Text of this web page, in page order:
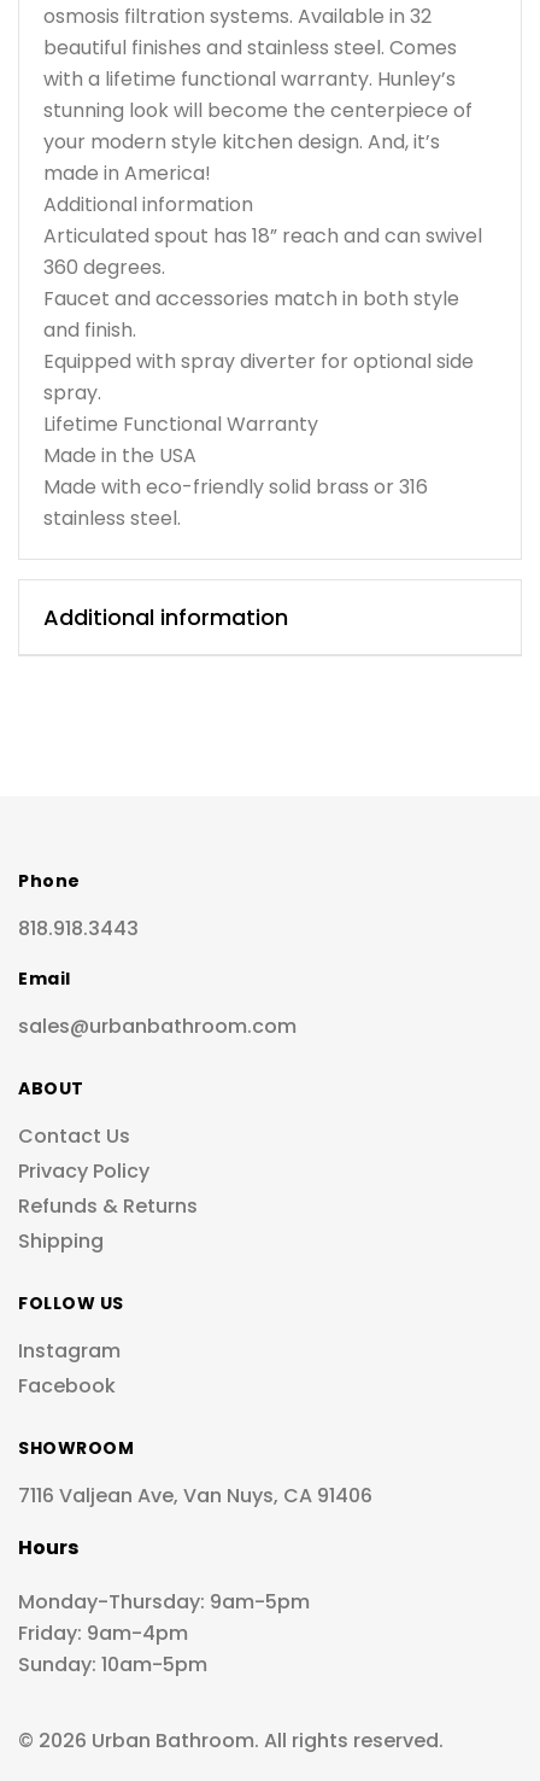
osmosis filtration systems. Available in 32
beautiful finishes and stainless steel. Comes
with a lifetime functional warranty. Hunley’s
stunning look will become the centerpiece of
your modern style kitchen design. And, it’s
made in America!
Additional information
Articulated spout has 18” reach and can swivel
360 degrees.
Faucet and accessories match in both style
and finish.
Equipped with spray diverter for optional side
spray.
Lifetime Functional Warranty
Made in the USA
Made with eco-friendly solid brass or 316
stainless steel.
Additional information
Phone
818.918.3443
Email
sales@urbanbathroom.com
ABOUT
Contact Us
Privacy Policy
Refunds & Returns
Shipping
FOLLOW US
Instagram
Facebook
SHOWROOM
7116 Valjean Ave, Van Nuys, CA 91406
Hours
Monday-Thursday: 9am-5pm
Friday: 9am-4pm
Sunday: 10am-5pm
© 2026 Urban Bathroom. All rights reserved.